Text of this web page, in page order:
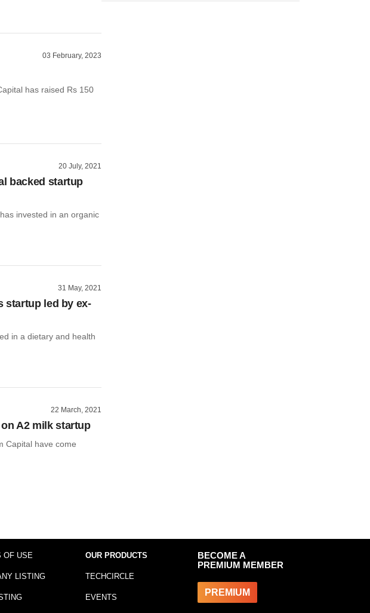
03 February, 2023
has raised Rs 150
20 July, 2021
backed startup
invested in an organic
31 May, 2021
startup led by ex-
in a dietary and health
22 March, 2021
A2 milk startup
Capital have come
OF USE
LISTING
OUR PRODUCTS
TECHCIRCLE
EVENTS
BECOME A
PREMIUM MEMBER
PREMIUM